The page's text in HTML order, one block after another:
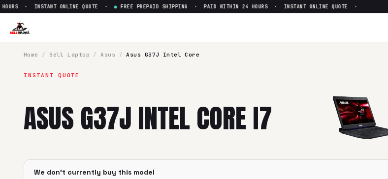
· INSTANT ONLINE QUOTE · ●FREE PREPAID SHIPPING · PAID WITHIN 24 HOURS · INSTANT ONLINE QUOTE ·
Home / Sell Laptop / Asus / Asus G37J Intel Core
INSTANT QUOTE
ASUS G37J INTEL CORE I7
We don't currently buy this model